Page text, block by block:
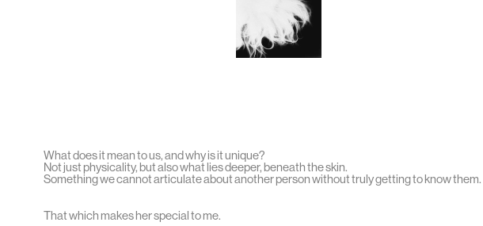
What does it mean to us, and why is it unique?
Not just physicality, but also what lies deeper, beneath the skin.
Something we cannot articulate about another person without truly getting to know them.
That which makes her special to me.